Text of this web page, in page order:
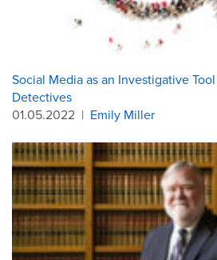
Social Media as an Investigative
Detectives
01.05.2022 | Emily Miller